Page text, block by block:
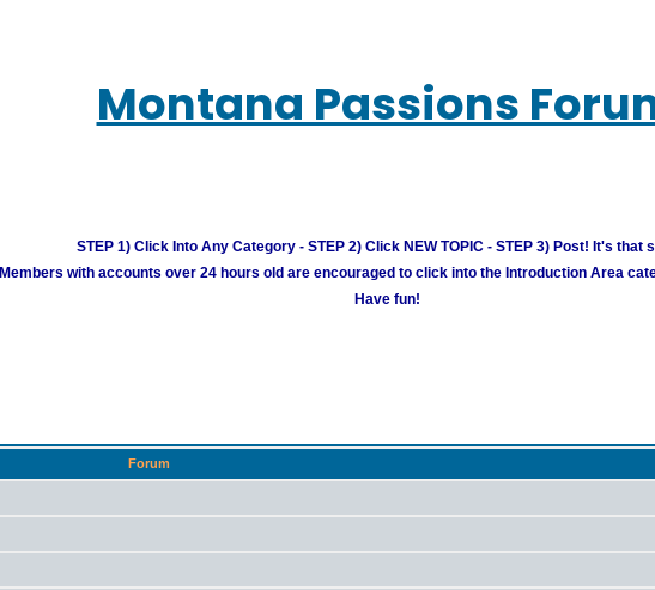
Montana Passions
STEP 1) Click Into Any Category - STEP 2) Click NEW TOPIC - STEP 3) Post! It's that
Members with accounts over 24 hours old are encouraged to click into the Introduction Area
Have fun!
Forum